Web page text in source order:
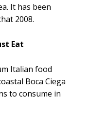
It has been
2008.
Eat
Italian food
Boca Ciega
to consume in